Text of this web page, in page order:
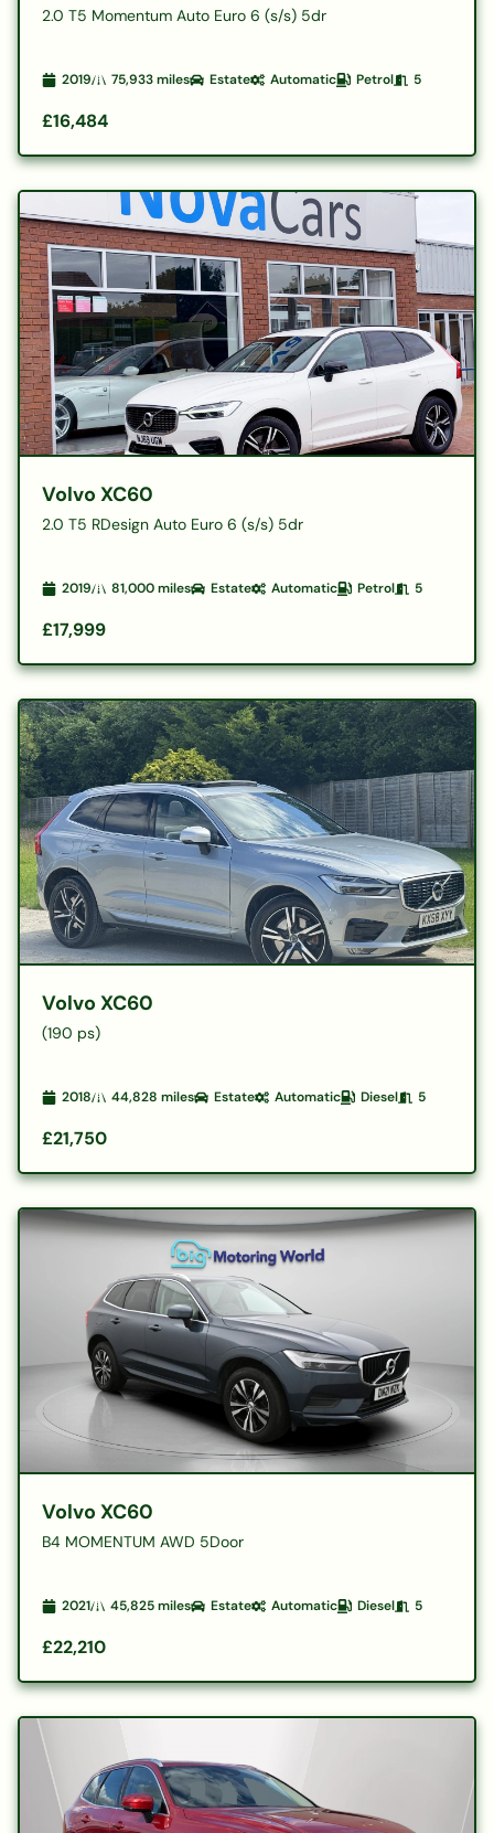
2.0 T5 Momentum Auto Euro 6 (s/s) 5dr
2019 75,933miles Estate Automatic Petrol 5
£16,484
Volvo XC60
2.0 T5 RDesign Auto Euro 6 (s/s) 5dr
2019 81,000miles Estate Automatic Petrol 5
£17,999
Volvo XC60
(190 ps)
2018 44,828 miles Estate Automatic Diesel 5
£21,750
Volvo XC60
B4 MOMENTUM AWD 5Door
2021 45,825miles Estate Automatic Diesel 5
£22,210